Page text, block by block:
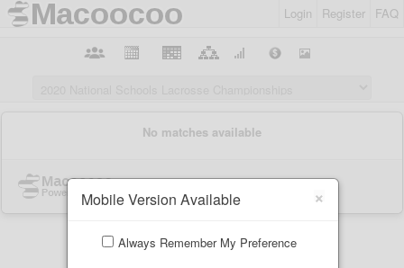
Login Register FAQ
×
Mobile Version Available
Always Remember My Preference